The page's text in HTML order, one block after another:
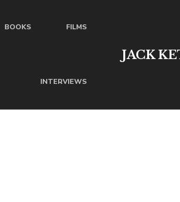
BOOKS FILMS
INTERVIEWS
JACK